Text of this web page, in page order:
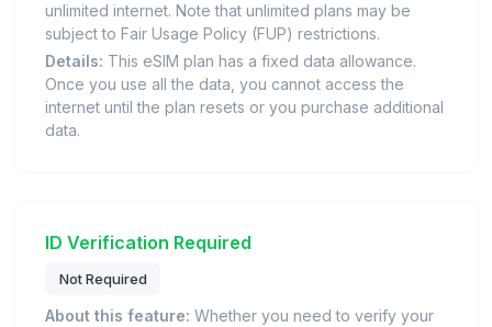
unlimited internet. Note that unlimited plans may be
subject to Fair Usage Policy (FUP) restrictions.
Details: This eSIM plan has a fixed data allowance.
Once you use all the data, you cannot access the
internet until the plan resets or you purchase additional
data.
ID Verification Required
Not Required
About this feature: Whether you need to verify your